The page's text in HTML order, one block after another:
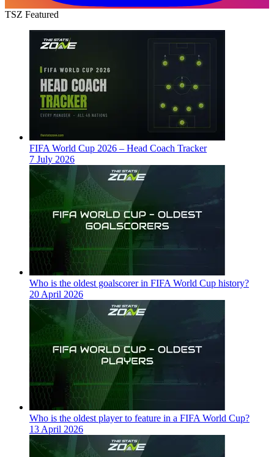
TSZ Featured
FIFA World Cup 2026 – Head Coach Tracker
7 July 2026
Who is the oldest goalscorer in FIFA World Cup history?
20 April 2026
Who is the oldest player to feature in a FIFA World Cup?
13 April 2026